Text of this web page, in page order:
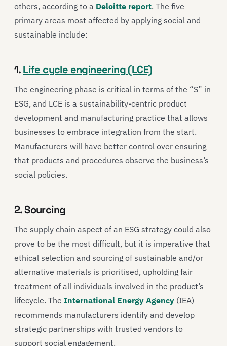
others, according to a Deloitte report. The five
primary areas most affected by applying social and
sustainable include:
1.Life cycle engineering (LCE)
The engineering phase is critical in terms of the “S” in
ESG, and LCE is a sustainability-centric product
development and manufacturing practice that allows
businesses to embrace integration from the start.
Manufacturers will have better control over ensuring
that products and procedures observe the business’s
social policies.
2. Sourcing
The supply chain aspect of an ESG strategy could also
prove to be the most difficult, but it is imperative that
ethical selection and sourcing of sustainable and/or
alternative materials is prioritised, upholding fair
treatment of all individuals involved in the product’s
lifecycle. The International Energy Agency (IEA)
recommends manufacturers identify and develop
strategic partnerships with trusted vendors to
support social engagement.